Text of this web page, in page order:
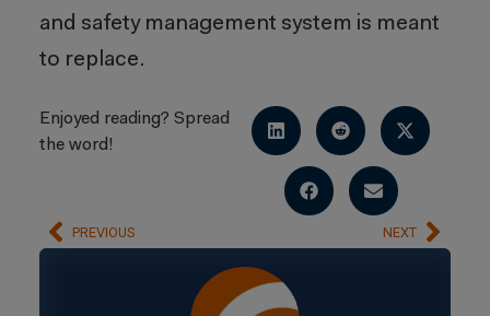
and safety management system is meant
to replace.
Enjoyed reading? Spread
the word!
PREVIOUS NEXT